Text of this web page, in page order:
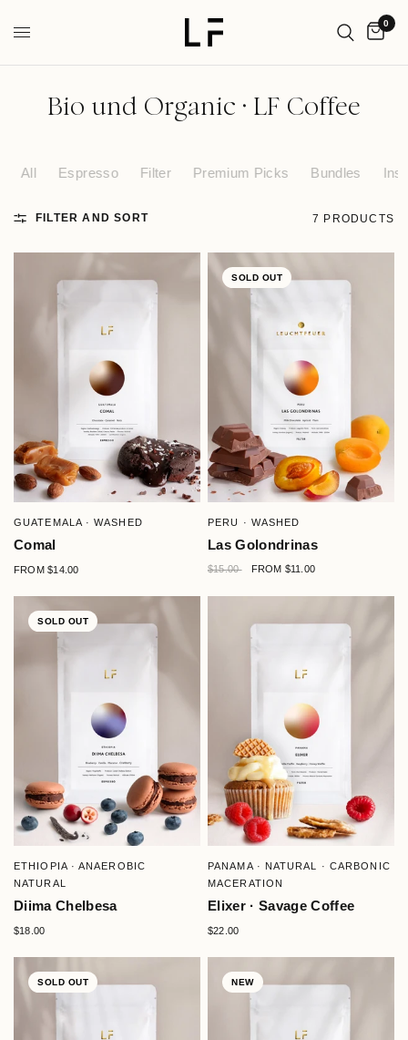
0
Bio und Organic · LF Coffee
All Espresso Filter Premium Picks Bundles
FILTER AND SORT 7 PRODUCTS
QUICK VIEW
GUATEMALA · WASHED
Comal
FROM$14.00
SOLD OUT
QUICK VIEW
PERU · WASHED
Las Golondrinas
$15.00 FROM $11.00
SOLD OUT
QUICK VIEW
ETHIOPIA · ANAEROBIC
NATURAL
Diima Chelbesa
$18.00
QUICK VIEW
PANAMA · NATURAL · CARBONIC
MACERATION
Elixer · Savage Coffee
$22.00
SOLD OUT NEW